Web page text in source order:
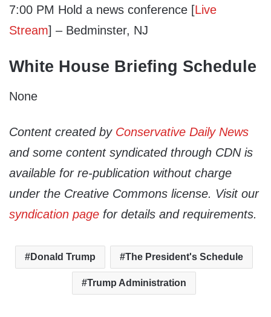
7:00 PM Hold a news conference [Live
Stream] – Bedminster, NJ
White House Briefing Schedule
None
Content created by Conservative Daily News
and some content syndicated through CDN is
available for re-publication without charge
under the Creative Commons license. Visit our
syndication page for details and requirements.
Donald Trump The President's Schedule
Trump Administration